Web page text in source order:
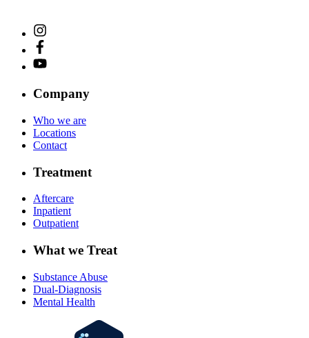
Company
Who we are
Locations
Contact
Treatment
Aftercare
Inpatient
Outpatient
What we Treat
Substance Abuse
Dual-Diagnosis
Mental Health